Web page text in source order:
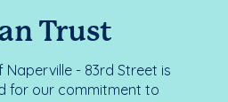
Trust
- 83rd Street is
for our commitment to